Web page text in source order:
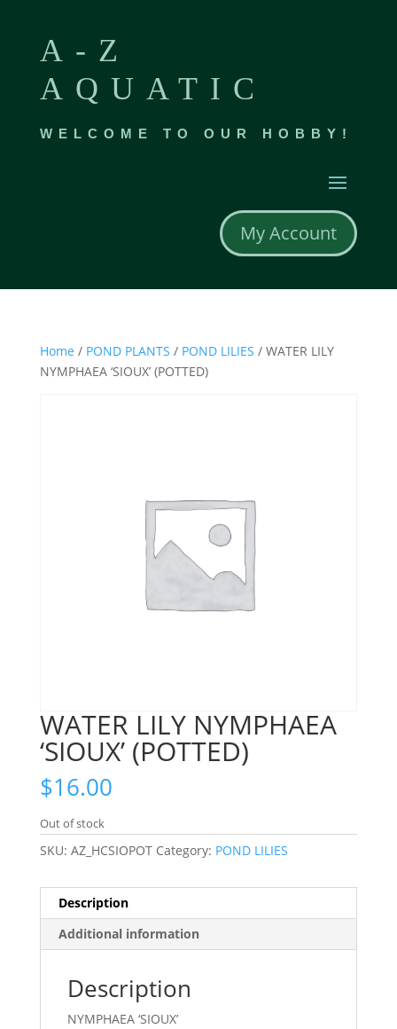
A-Z
AQUATIC
WELCOME TO OUR HOBBY!
My Account
Home / POND PLANTS / POND LILIES / WATER LILY
NYMPHAEA ‘SIOUX’ (POTTED)
WATER LILY NYMPHAEA
‘SIOUX’ (POTTED)
$16.00
Out of stock
SKU: AZ_HCSIOPOT Category: POND LILIES
Description
Additional information
Description
NYMPHAEA ‘SIOUX’